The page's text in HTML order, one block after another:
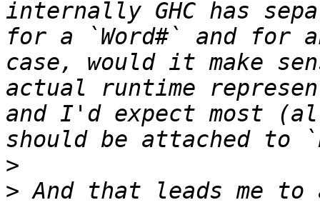
internally GHC has
for a `Word#` and
case, would it make
actual runtime
and I'd expect most
>
> And that leads me to